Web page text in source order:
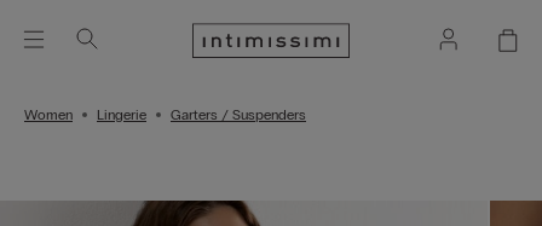
Women Lingerie Garters / Suspenders